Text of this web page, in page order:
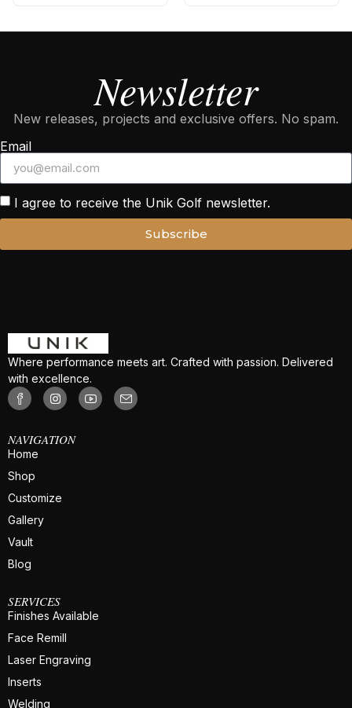
Newsletter
New releases, projects and exclusive offers. No spam.
Email
I agree to receive the Unik Golf newsletter.
Subscribe
Where performance meets art. Crafted with passion. Delivered
with excellence.
NAVIGATION
Home
Shop
Customize
Gallery
Vault
Blog
SERVICES
Finishes Available
Face Remill
Laser Engraving
Inserts
Welding